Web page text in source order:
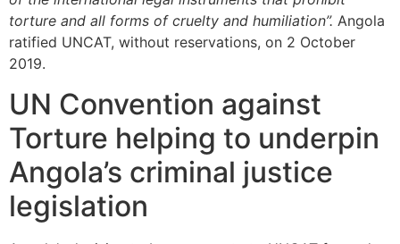
torture and all forms of cruelty and humiliation”. Angola
ratified UNCAT, without reservations, on 2 October
2019.
UN Convention against
Torture helping to underpin
Angola’s criminal justice
legislation